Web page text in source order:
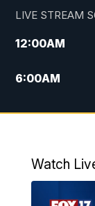
LIVE STREAM
12:00AM
6:00AM
9:00AM
PM
Watch